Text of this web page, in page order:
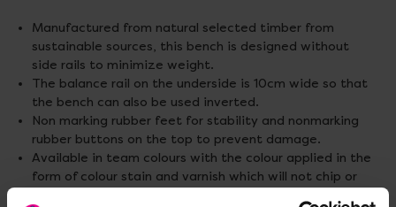
Manufactured from natural selected timber from
sustainable sources, this bench is designed without
side rails to minimize weight.
The balance rail on the underside is 10cm wide so that
the bench can also be used inverted.
Non marking rubber feet for stability and nonmarking
rubber buttons on the top to prevent damage.
Available in team colours with the colour applied in the
form of colour stain and varnish which will not chip or